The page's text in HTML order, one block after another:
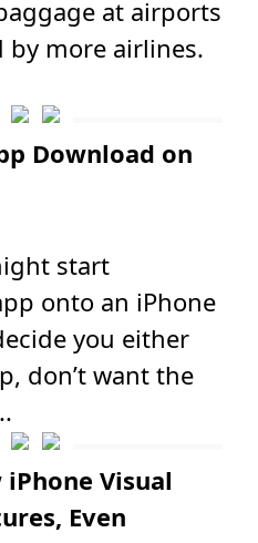
at airports
by more airlines.
Download on
start
onto an iPhone
you either
don’t want the
iPhone Visual
Even